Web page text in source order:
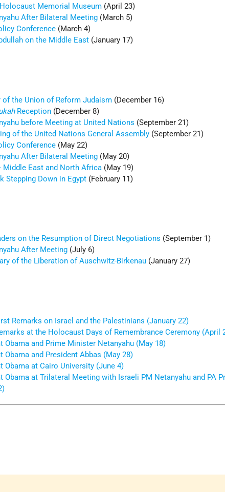
Memorial Museum (April 23)
After Bilateral Meeting (March 5)
Conference (March 4)
on the Middle East (January 17)
of the Union of Reform Judaism (December 16)
Reception (December 8)
before Meeting at United Nations (September 21)
of the United Nations General Assembly (September 21)
Conference (May 22)
After Bilateral Meeting (May 20)
Middle East and North Africa (May 19)
Stepping Down in Egypt (February 11)
on the Resumption of Direct Negotiations (September 1)
After Meeting (July 6)
of the Liberation of Auschwitz-Birkenau (January 27)
Remarks on Israel and the Palestinians (January 22)
at the Holocaust Days of Remembrance Ceremony (April
Obama and Prime Minister Netanyahu (May 18)
Obama and President Abbas (May 28)
Obama at Cairo University (June 4)
Obama at Trilateral Meeting with Israeli PM Netanyahu and PA